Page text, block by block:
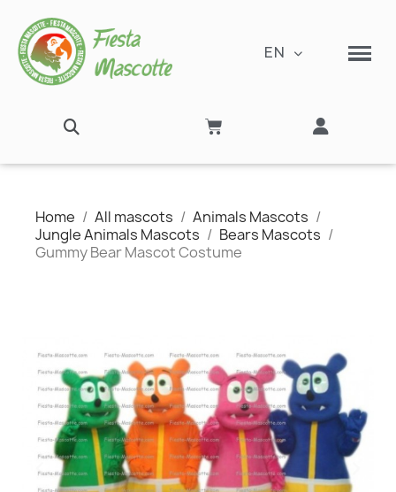
EN
Home All mascots
Animals Mascots
Jungle Animals Mascots
Bears Mascots
Gummy Bear Mascot Costume